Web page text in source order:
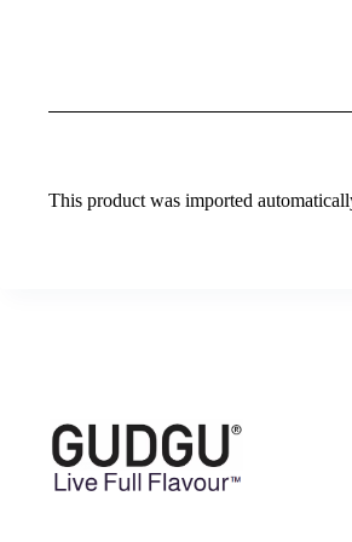
This product was imported